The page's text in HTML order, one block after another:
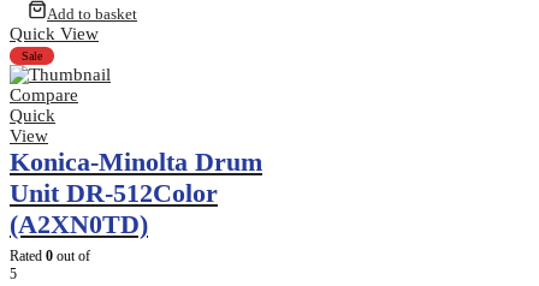
Add to basket
Quick View
Sale
Compare
Quick
View
Konica-Minolta Drum
Unit DR-512Color
(A2XN0TD)
Rated 0 out of
5